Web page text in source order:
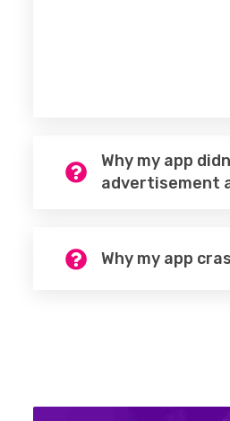
Why my app
advertisement
Why my app